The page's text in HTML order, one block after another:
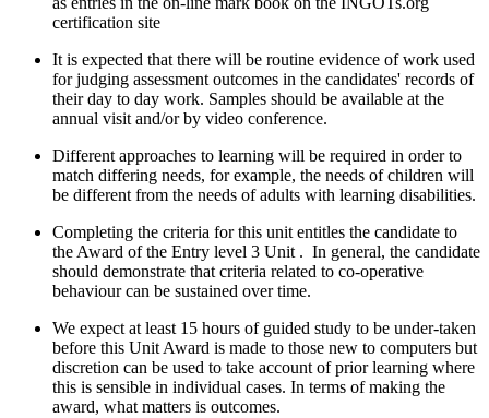
certification site
It is expected that there will be routine evidence of work used
for judging assessment outcomes in the candidates' records of
their day to day work. Samples should be available at the
annual visit and/or by video conference.
Different approaches to learning will be required in order to
match differing needs, for example, the needs of children will
be different from the needs of adults with learning disabilities.
Completing the criteria for this unit entitles the candidate to
the Award of the Entry level 3 Unit . In general, the candidate
should demonstrate that criteria related to co-operative
behaviour can be sustained over time.
We expect at least 15 hours of guided study to be under-taken
before this Unit Award is made to those new to computers but
discretion can be used to take account of prior learning where
this is sensible in individual cases. In terms of making the
award, what matters is outcomes.